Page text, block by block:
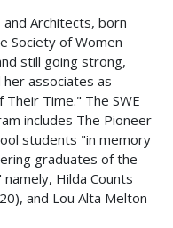
Architects, born
Society of Women
still going strong,
associates as
Time." The SWE
includes The Pioneer
students "in memory
graduates of the
Hilda Counts
and Lou Alta Melton